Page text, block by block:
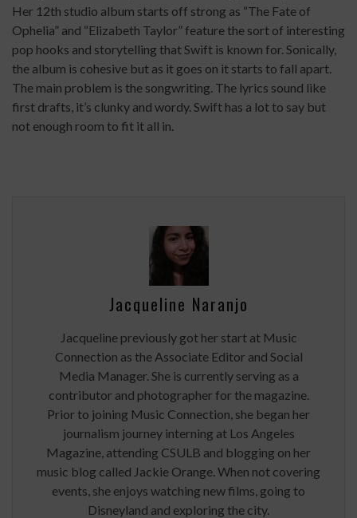
Her 12th studio album starts off strong as “The Fate of
Ophelia” and “Elizabeth Taylor” feature the sort of interesting
pop hooks and storytelling that Swift is known for. Sonically,
the album is cohesive but as it goes on it starts to fall apart.
The main problem is the songwriting. The lyrics sound like
first drafts, it’s clunky and wordy. Swift has a lot to say but
not enough room to fit it all in.
Jacqueline Naranjo
Jacqueline previously got her start at Music
Connection as the Associate Editor and Social
Media Manager. She is currently serving as a
contributor and photographer for the magazine.
Prior to joining Music Connection, she began her
journalism journey interning at Los Angeles
Magazine, attending CSULB and blogging on her
music blog called Jackie Orange. When not covering
events, she enjoys watching new films, going to
Disneyland and exploring the city.